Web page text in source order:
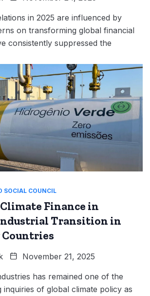
in 2025 are influenced by
on transforming global financial
consistently suppressed the
SOCIAL COUNCIL
Finance in
Transition in
November 21, 2025
has remained one of the
inquiries of global climate policy as